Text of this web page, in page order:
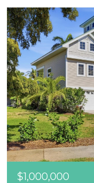
$1,000,000